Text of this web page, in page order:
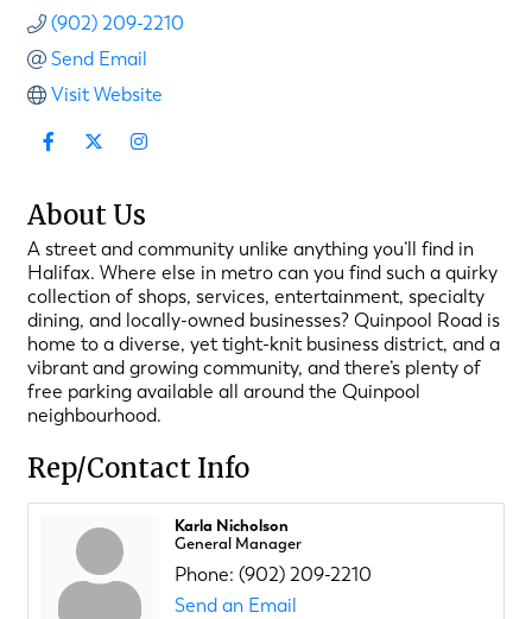
(902) 209-2210
Send Email
Visit Website
About Us
A street and community unlike anything you’ll find in
Halifax. Where else in metro can you find such a quirky
collection of shops, services, entertainment, specialty
dining, and locally-owned businesses? Quinpool Road is
home to a diverse, yet tight-knit business district, and a
vibrant and growing community, and there’s plenty of
free parking available all around the Quinpool
neighbourhood.
Rep/Contact Info
Karla Nicholson
General Manager
Phone: (902) 209-2210
Send an Email